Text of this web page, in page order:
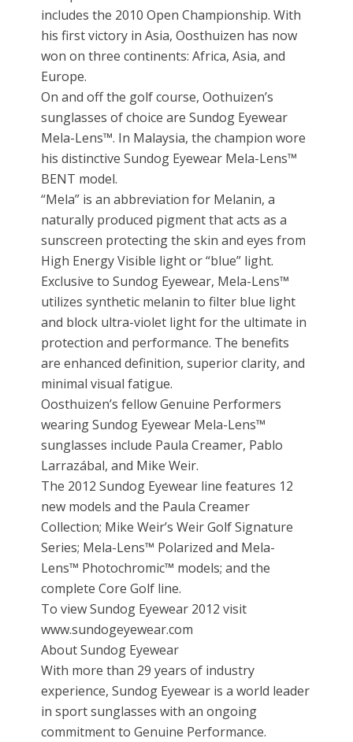
includes the 2010 Open Championship. With
his first victory in Asia, Oosthuizen has now
won on three continents: Africa, Asia, and
Europe.
On and off the golf course, Oothuizen’s
sunglasses of choice are Sundog Eyewear
Mela-Lens™. In Malaysia, the champion wore
his distinctive Sundog Eyewear Mela-Lens™
BENT model.
“Mela” is an abbreviation for Melanin, a
naturally produced pigment that acts as a
sunscreen protecting the skin and eyes from
High Energy Visible light or “blue” light.
Exclusive to Sundog Eyewear, Mela-Lens™
utilizes synthetic melanin to filter blue light
and block ultra-violet light for the ultimate in
protection and performance. The benefits
are enhanced definition, superior clarity, and
minimal visual fatigue.
Oosthuizen’s fellow Genuine Performers
wearing Sundog Eyewear Mela-Lens™
sunglasses include Paula Creamer, Pablo
Larrazábal, and Mike Weir.
The 2012 Sundog Eyewear line features 12
new models and the Paula Creamer
Collection; Mike Weir’s Weir Golf Signature
Series; Mela-Lens™ Polarized and Mela-
Lens™ Photochromic™ models; and the
complete Core Golf line.
To view Sundog Eyewear 2012 visit
www.sundogeyewear.com
About Sundog Eyewear
With more than 29 years of industry
experience, Sundog Eyewear is a world leader
in sport sunglasses with an ongoing
commitment to Genuine Performance.